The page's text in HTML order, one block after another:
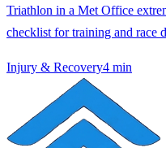
Triathlon in a Met Office
checklist for training and race
Injury & Recovery4 min